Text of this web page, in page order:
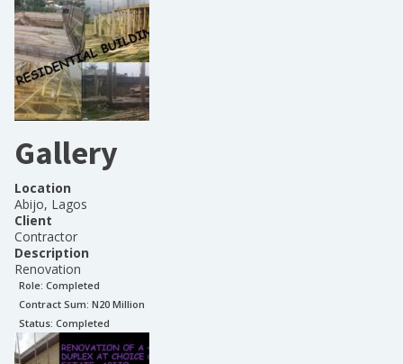
Gallery
Location
Abijo, Lagos
Client
Contractor
Description
Renovation
Role: Completed
Contract Sum: N20 Million
Status: Completed